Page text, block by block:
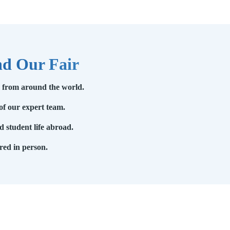
Our Fair
from around the world.
our expert team.
student life abroad.
in person.